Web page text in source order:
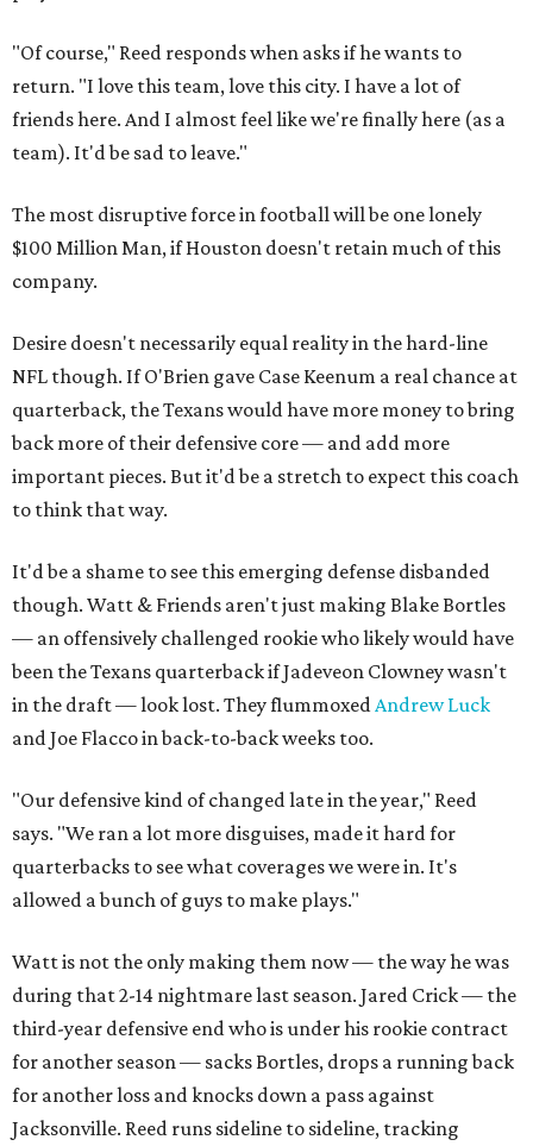
"Of course," Reed responds when asks if he wants to
return. "I love this team, love this city. I have a lot of
friends here. And I almost feel like we're finally here (as a
team). It'd be sad to leave."
The most disruptive force in football will be one lonely
$100 Million Man, if Houston doesn't retain much of this
company.
Desire doesn't necessarily equal reality in the hard-line
NFL though. If O'Brien gave Case Keenum a real chance at
quarterback, the Texans would have more money to bring
back more of their defensive core — and add more
important pieces. But it'd be a stretch to expect this coach
to think that way.
It'd be a shame to see this emerging defense disbanded
though. Watt & Friends aren't just making Blake Bortles
— an offensively challenged rookie who likely would have
been the Texans quarterback if Jadeveon Clowney wasn't
in the draft — look lost. They flummoxedAndrew Luck
and Joe Flacco in back-to-back weeks too.
"Our defensive kind of changed late in the year," Reed
says. "We ran a lot more disguises, made it hard for
quarterbacks to see what coverages we were in. It's
allowed a bunch of guys to make plays."
Watt is not the only making them now — the way he was
during that 2-14 nightmare last season. Jared Crick — the
third-year defensive end who is under his rookie contract
for another season — sacks Bortles, drops a running back
for another loss and knocks down a pass against
Jacksonville. Reed runs sideline to sideline, tracking